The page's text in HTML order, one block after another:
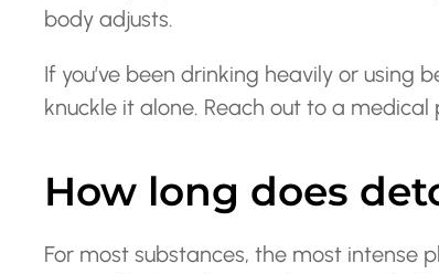
body adjusts.
If you’ve been drinking heavily or using
knuckle it alone. Reach out to a
How long does
For most substances, the most intense